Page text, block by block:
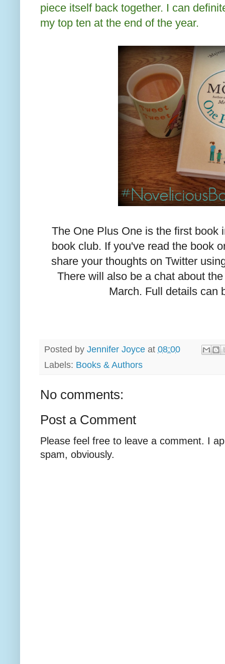
piece itself back together. I can
my top ten at the end of the year.
The One Plus One is the first book
book club. If you've read the book
share your thoughts on Twitter
There will also be a chat about
March. Full details can
Posted by Jennifer Joyce at 08:00
Labels: Books & Authors
No comments:
Post a Comment
Please feel free to leave a comment. I
spam, obviously.